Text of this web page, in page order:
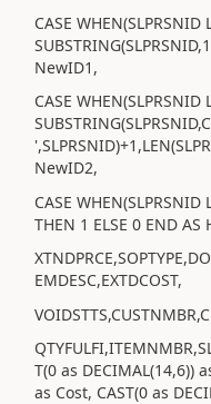
CASE WHEN(SLPRSNID
NewID1,
CASE WHEN(SLPRSNID
NewID2,
CASE
THEN 1 ELSE 0 END AS
EMDESC,EXTDCOST,
T(0 as DECIMAL(14,6))
as Cost, CAST(0 as